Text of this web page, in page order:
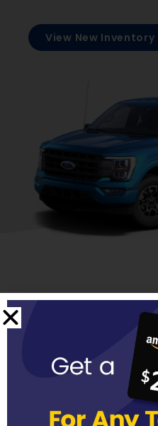
View New Inventory
Discover
Lineup